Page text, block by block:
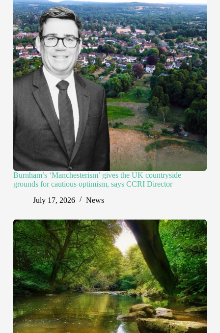
Burnham’s ‘Manchesterism’ gives the UK countryside
grounds for cautious optimism, says CCRI Director
July 17, 2026
News